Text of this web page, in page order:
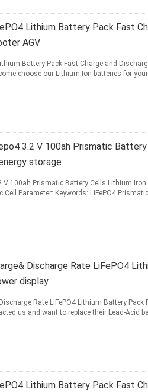
Lithium Battery Pack Fast
AGV
Battery Pack Fast Charge and
choose our Lithium Ion batteries for
3.2 V 100ah Prismatic
storage
V 100ah Prismatic Battery Cells Lithium
Cell Parameter: Keywords: LiFePO4
Discharge Rate LiFePO4
display
Rate LiFePO4 Lithium Battery Pack
us and want to replace their Lead-Acid
Lithium Battery Pack Fast